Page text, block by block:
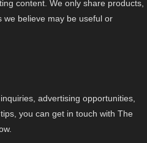
content. We only share products,
we believe may be useful or
advertising opportunities,
you can get in touch with The